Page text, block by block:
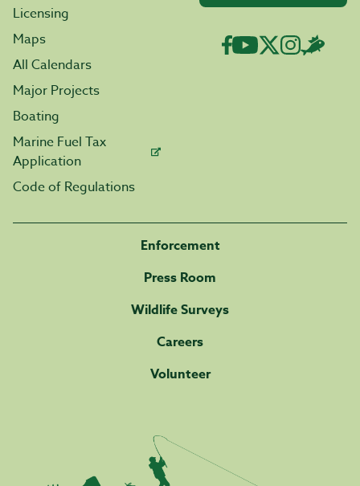
Licensing
Maps
All Calendars
Major Projects
Boating
Marine Fuel Tax
Application
Code of Regulations
Enforcement
Press Room
Wildlife Surveys
Careers
Volunteer